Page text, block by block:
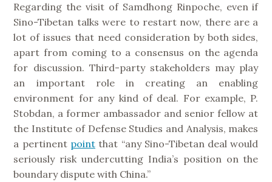
Regarding the visit of Samdhong Rinpoche, even if
Sino-Tibetan talks were to restart now, there are a
lot of issues that need consideration by both sides,
apart from coming to a consensus on the agenda
for discussion. Third-party stakeholders may play
an important role in creating an enabling
environment for any kind of deal. For example, P.
Stobdan, a former ambassador and senior fellow at
the Institute of Defense Studies and Analysis, makes
a pertinent pointthat “any Sino-Tibetan deal would
seriously risk undercutting India’s position on the
boundary dispute with China.”